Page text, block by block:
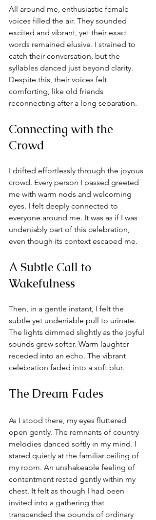
All around me, enthusiastic female
voices filled the air. They sounded
excited and vibrant, yet their exact
words remained elusive. I strained to
catch their conversation, but the
syllables danced just beyond clarity.
Despite this, their voices felt
comforting, like old friends
reconnecting after a long separation.
Connecting with the
Crowd
I drifted effortlessly through the joyous
crowd. Every person I passed greeted
me with warm nods and welcoming
eyes. I felt deeply connected to
everyone around me. It was as if I was
undeniably part of this celebration,
even though its context escaped me.
A Subtle Call to
Wakefulness
Then, in a gentle instant, I felt the
subtle yet undeniable pull to urinate.
The lights dimmed slightly as the joyful
sounds grew softer. Warm laughter
receded into an echo. The vibrant
celebration faded into a soft blur.
The Dream Fades
As I stood there, my eyes fluttered
open gently. The remnants of country
melodies danced softly in my mind. I
stared quietly at the familiar ceiling of
my room. An unshakeable feeling of
contentment rested gently within my
chest. It felt as though I had been
invited into a gathering that
transcended the bounds of ordinary